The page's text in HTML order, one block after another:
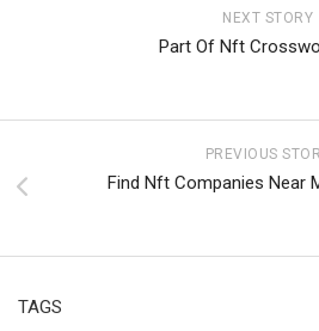
NEXT STORY
Part Of Nft
PREVIOUS
Find Nft Companies Near
TAGS